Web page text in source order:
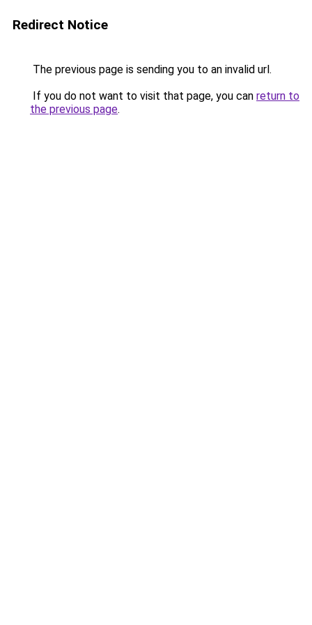
Redirect Notice
The previous page is sending you to an invalid url.
If you do not want to visit that page, you can return to
the previous page.